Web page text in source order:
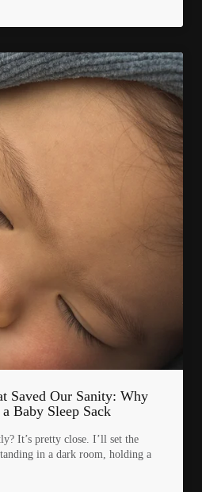
Saved Our Sanity: Why
Baby Sleep Sack
It’s pretty close. I’ll set the
in a dark room, holding a